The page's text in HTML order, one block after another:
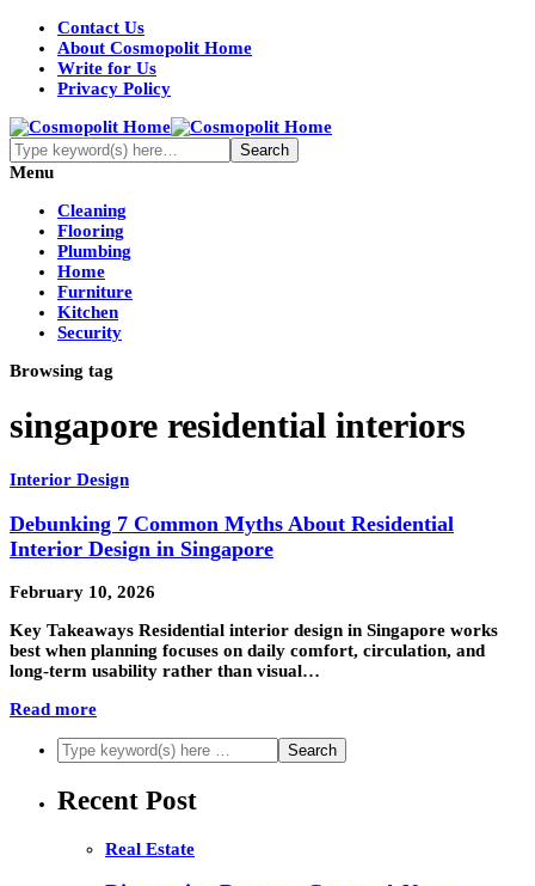
Contact Us
About Cosmopolit Home
Write for Us
Privacy Policy
Menu
Cleaning
Flooring
Plumbing
Home
Furniture
Kitchen
Security
Browsing tag
singapore residential interiors
Interior Design
Debunking 7 Common Myths About Residential
Interior Design in Singapore
February 10, 2026
Key Takeaways Residential interior design in Singapore works
best when planning focuses on daily comfort, circulation, and
long-term usability rather than visual…
Read more
Recent Post
Real Estate